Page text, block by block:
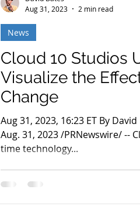
Cloud 10 Studios
Visualize the
Change
Aug 31, 2023, 16:23 ET By David
Aug. 31, 2023 /PRNewswire/ --
time technology...
News
Aug 31, 2023
2 min read